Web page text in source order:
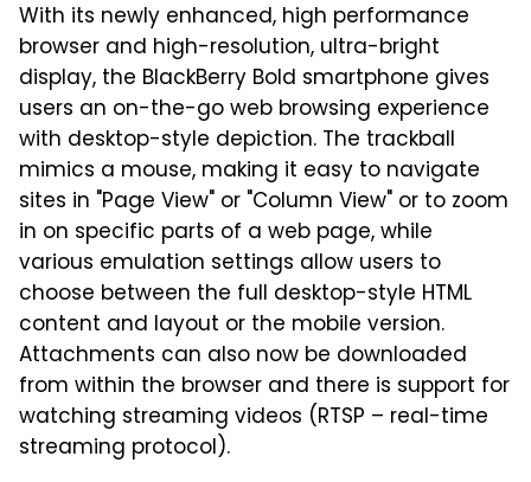
With its newly enhanced, high performance
browser and high-resolution, ultra-bright
display, the BlackBerry Bold smartphone gives
users an on-the-go web browsing experience
with desktop-style depiction. The trackball
mimics a mouse, making it easy to navigate
sites in "Page View" or "Column View" or to zoom
in on specific parts of a web page, while
various emulation settings allow users to
choose between the full desktop-style HTML
content and layout or the mobile version.
Attachments can also now be downloaded
from within the browser and there is support for
watching streaming videos (RTSP – real-time
streaming protocol).